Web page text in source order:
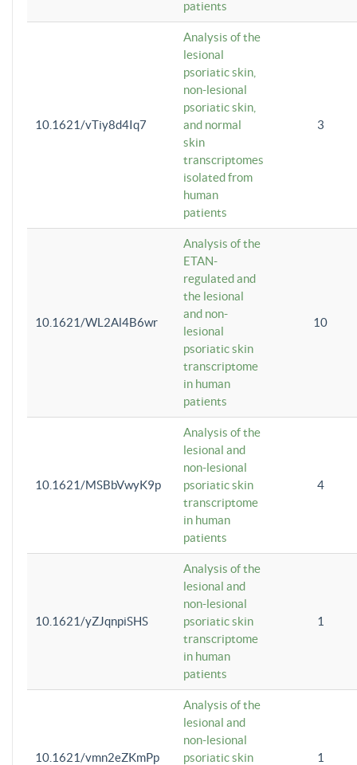
patients
10.1621/vTiy8d4Iq7
Analysis of the
lesional
psoriatic skin,
non-lesional
psoriatic skin,
and normal
skin
transcriptomes
isolated from
human
patients
3
10.1621/WL2Al4B6wr
Analysis of the
ETAN-
regulated and
the lesional
and non-
lesional
psoriatic skin
transcriptome
in human
patients
10
10.1621/MSBbVwyK9p
Analysis of the
lesional and
non-lesional
psoriatic skin
transcriptome
in human
patients
4
10.1621/yZJqnpiSHS
Analysis of the
lesional and
non-lesional
psoriatic skin
transcriptome
in human
patients
1
10.1621/vmn2eZKmPp
Analysis of the
lesional and
non-lesional
psoriatic skin
1